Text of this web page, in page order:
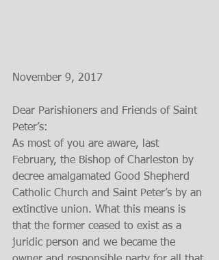
November 9, 2017
Dear Parishioners and Friends of Saint
Peter’s:
As most of you are aware, last
February, the Bishop of Charleston by
decree amalgamated Good Shepherd
Catholic Church and Saint Peter’s by an
extinctive union. What this means is
that the former ceased to exist as a
juridic person and we became the